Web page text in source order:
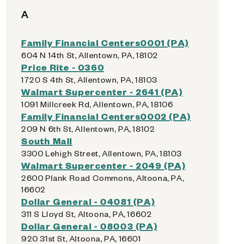
A
Family Financial Centers0001 (PA)
604 N 14th St, Allentown, PA, 18102
Price Rite - 0360
1720 S 4th St, Allentown, PA, 18103
Walmart Supercenter - 2641 (PA)
1091 Millcreek Rd, Allentown, PA, 18106
Family Financial Centers0002 (PA)
209 N 6th St, Allentown, PA, 18102
South Mall
3300 Lehigh Street, Allentown, PA, 18103
Walmart Supercenter - 2049 (PA)
2600 Plank Road Commons, Altoona, PA,
16602
Dollar General - 04081 (PA)
311 S Lloyd St, Altoona, PA, 16602
Dollar General - 08003 (PA)
920 31st St, Altoona, PA, 16601